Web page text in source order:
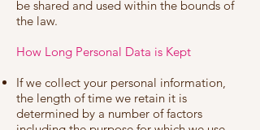
be shared and used within the bounds of
the law.
How Long Personal Data is Kept
If we collect your personal information,
the length of time we retain it is
determined by a number of factors